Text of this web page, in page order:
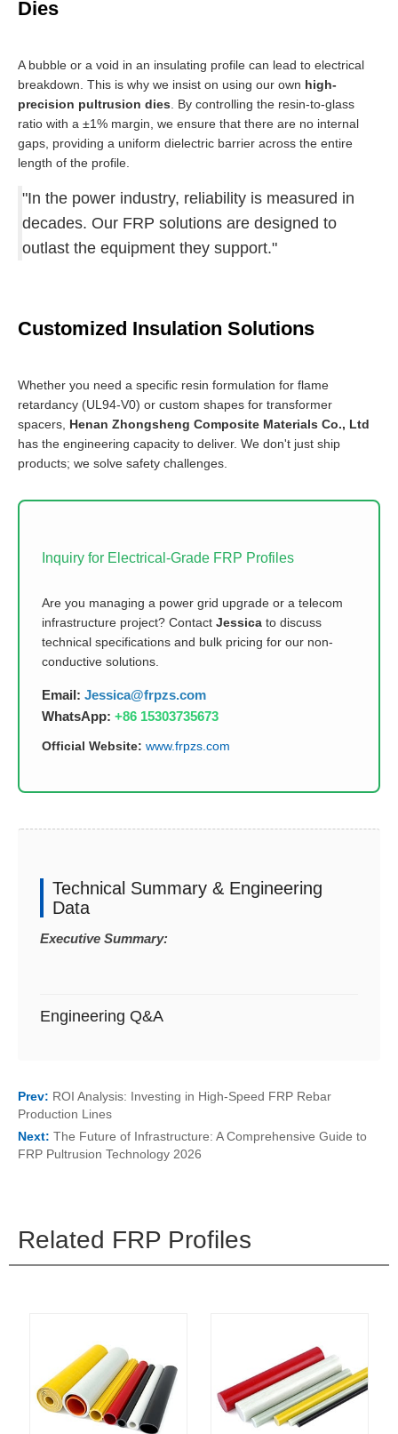
Dies
A bubble or a void in an insulating profile can lead to electrical
breakdown. This is why we insist on using our own high-
precision pultrusion dies . By controlling the resin-to-glass
ratio with a ±1% margin, we ensure that there are no internal
gaps, providing a uniform dielectric barrier across the entire
length of the profile.
"In the power industry, reliability is measured in
decades. Our FRP solutions are designed to
outlast the equipment they support."
Customized Insulation Solutions
Whether you need a specific resin formulation for flame
retardancy (UL94-V0) or custom shapes for transformer
spacers, Henan Zhongsheng Composite Materials Co., Ltd
has the engineering capacity to deliver. We don't just ship
products; we solve safety challenges.
Inquiry for Electrical-Grade FRP Profiles
Are you managing a power grid upgrade or a telecom
infrastructure project? Contact Jessica to discuss
technical specifications and bulk pricing for our non-
conductive solutions.
Email: Jessica@frpzs.com
WhatsApp: +86 15303735673
Official Website: www.frpzs.com
Technical Summary & Engineering
Data
Executive Summary:
Engineering Q&A
Prev: ROI Analysis: Investing in High-Speed FRP Rebar
Production Lines
Next: The Future of Infrastructure: A Comprehensive Guide to
FRP Pultrusion Technology 2026
Related FRP Profiles